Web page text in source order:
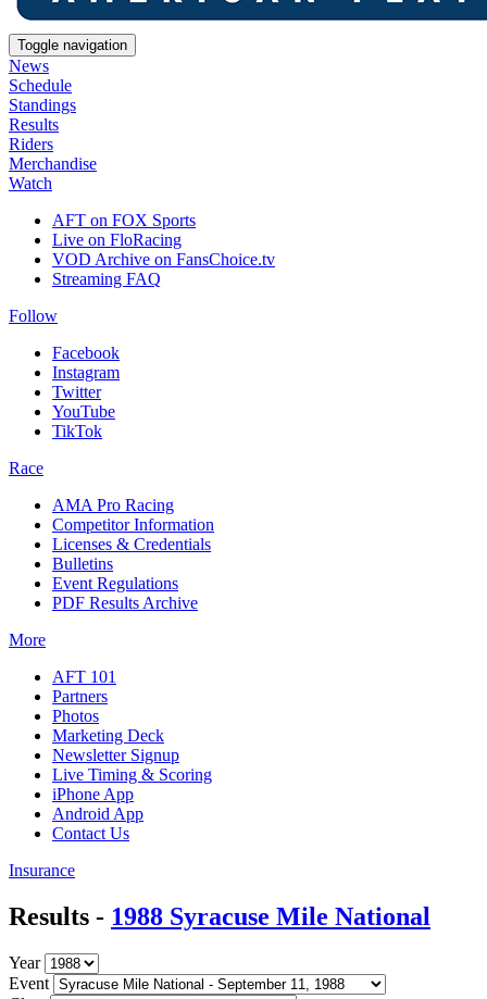
Toggle navigation
News
Schedule
Standings
Results
Riders
Merchandise
Watch
AFT on FOX Sports
Live on FloRacing
VOD Archive on FansChoice.tv
Streaming FAQ
Follow
Facebook
Instagram
Twitter
YouTube
TikTok
Race
AMA Pro Racing
Competitor Information
Licenses & Credentials
Bulletins
Event Regulations
PDF Results Archive
More
AFT 101
Partners
Photos
Marketing Deck
Newsletter Signup
Live Timing & Scoring
iPhone App
Android App
Contact Us
Insurance
Results - 1988 Syracuse Mile National
Year
Event